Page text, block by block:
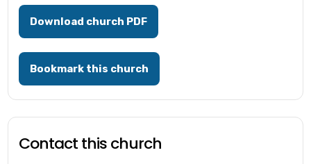
Download church PDF
Bookmark this church
Contact this church